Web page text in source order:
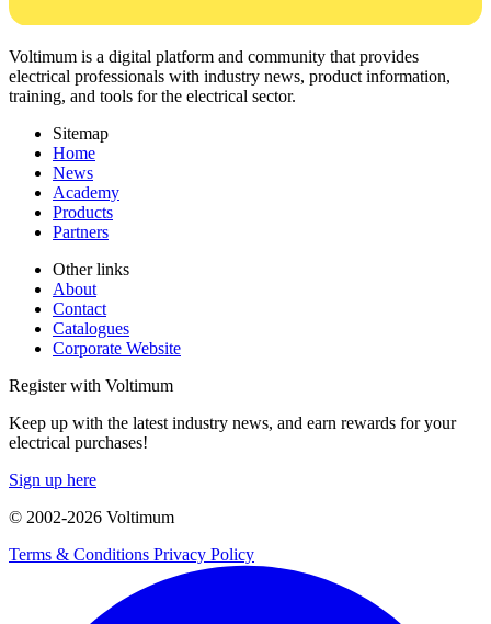
Voltimum is a digital platform and community that provides
electrical professionals with industry news, product information,
training, and tools for the electrical sector.
Sitemap
Home
News
Academy
Products
Partners
Other links
About
Contact
Catalogues
Corporate Website
Register with Voltimum
Keep up with the latest industry news, and earn rewards for your
electrical purchases!
Sign up here
© 2002-2026 Voltimum
Terms & Conditions Privacy Policy